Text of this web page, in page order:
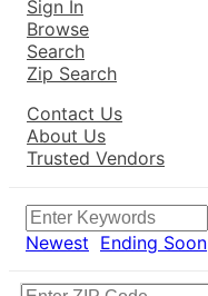
Sign In
Browse
Search
Zip Search
Contact Us
About Us
Trusted Vendors
Newest Ending Soon